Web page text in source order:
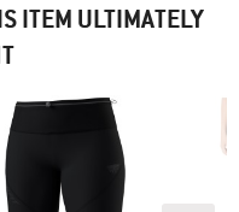
ITEM ULTIMATELY